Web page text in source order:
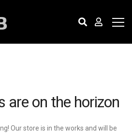
are on the horizon
Our store is in the works and will be